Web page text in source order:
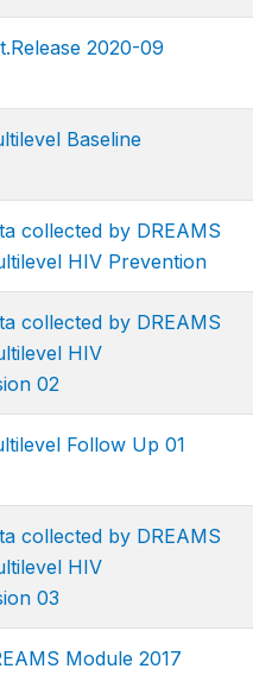
2020-09
Baseline
collected by DREAMS
HIV Prevention
collected by DREAMS
HIV
02
Follow Up 01
collected by DREAMS
HIV
03
Module 2017